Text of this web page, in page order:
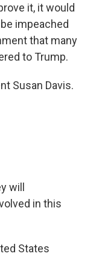
it, it would
impeached
that many
to Trump.
Susan Davis.
will
in this
States